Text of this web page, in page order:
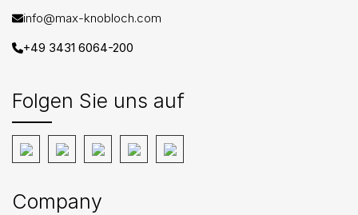
info@max-knobloch.com
+49 3431 6064-200
Folgen Sie uns auf
Company